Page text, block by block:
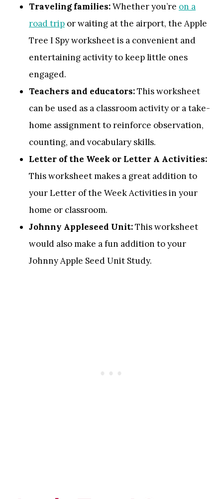
Traveling families:Whether you’re on a
road trip or waiting at the airport, the Apple
Tree I Spy worksheet is a convenient and
entertaining activity to keep little ones
engaged.
Teachers and educators:This worksheet
can be used as a classroom activity or a take-
home assignment to reinforce observation,
counting, and vocabulary skills.
Letter of the Week or Letter A Activities:
This worksheet makes a great addition to
your Letter of the Week Activities in your
home or classroom.
Johnny Appleseed Unit:This worksheet
would also make a fun addition to your
Johnny Apple Seed Unit Study.